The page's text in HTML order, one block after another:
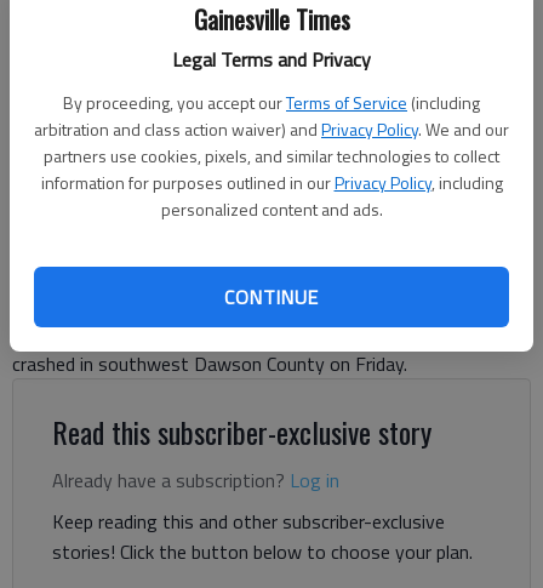
Gainesville Times
Legal Terms and Privacy
By proceeding, you accept ourTerms of Service (including
arbitration and class action waiver) andPrivacy Policy. We and our
partners use cookies, pixels, and similar technologies to collect
information for purposes outlined in ourPrivacy Policy, including
personalized content and ads.
CONTINUE
Two people were killed in a helicopter crash in Dawson County Friday
night off Mount Vernon Drive.
- photo by Julia Hansen
Julia Hansen
Dawson County News
Updated: Jun 1, 2026, 3:57 PM
Two people were killed and one injured when a helicopter
crashed in southwest Dawson County on Friday.
Read this subscriber-exclusive story
Already have a subscription? Log in
Keep reading this and other subscriber-exclusive
stories! Click the button below to choose your plan.